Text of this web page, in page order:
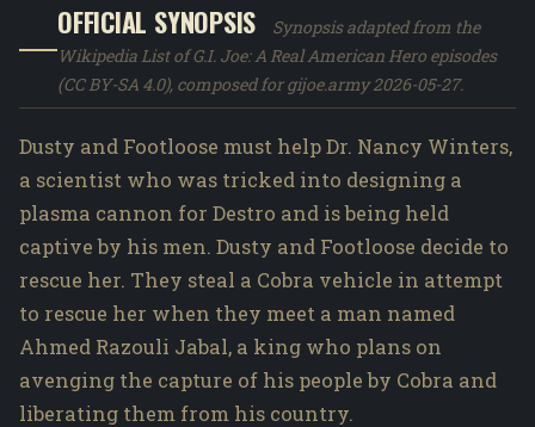
OFFICIAL SYNOPSIS
Synopsis adapted from the
Wikipedia List of G.I. Joe: A Real American Hero episodes
(CC BY-SA 4.0), composed for gijoe.army 2026-05-27.
Dusty and Footloose must help Dr. Nancy Winters,
a scientist who was tricked into designing a
plasma cannon for Destro and is being held
captive by his men. Dusty and Footloose decide to
rescue her. They steal a Cobra vehicle in attempt
to rescue her when they meet a man named
Ahmed Razouli Jabal, a king who plans on
avenging the capture of his people by Cobra and
liberating them from his country.